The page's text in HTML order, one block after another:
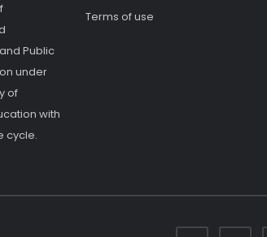
Public
under
of
with
cycle.
Terms of use